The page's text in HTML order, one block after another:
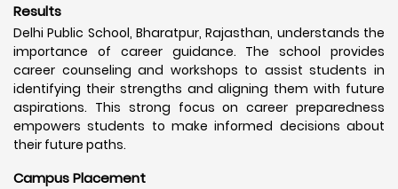
Results
Delhi Public School, Bharatpur, Rajasthan, understands the
importance of career guidance. The school provides
career counseling and workshops to assist students in
identifying their strengths and aligning them with future
aspirations. This strong focus on career preparedness
empowers students to make informed decisions about
their future paths.
Campus Placement